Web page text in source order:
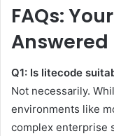
FAQs:
Answered
Q1: Is litecode
Not necessarily.
environments like
complex enterprise